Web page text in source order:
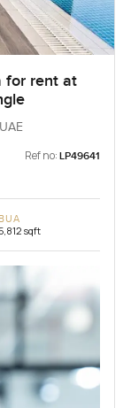
for rent at
Ref no: LP49641
BUA
5,812 sqft